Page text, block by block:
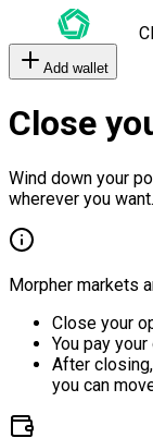
Add wallet
Close
Wind down your
wherever you want.
Morpher markets
Close your
You pay
After
you can